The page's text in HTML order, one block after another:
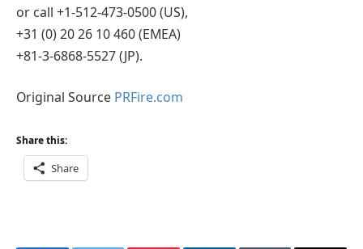
or call +1-512-473-0500 (US),
+31 (0) 20 26 10 460 (EMEA)
+81-3-6868-5527 (JP).
Original Source PRFire.com
Share this:
Share